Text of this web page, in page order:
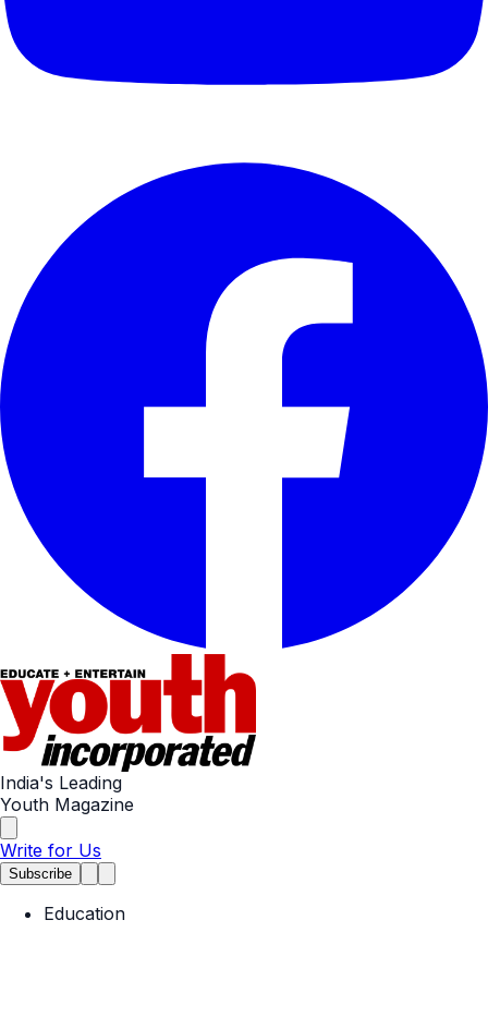
India's Leading
Youth Magazine
Write for Us
Subscribe
Education